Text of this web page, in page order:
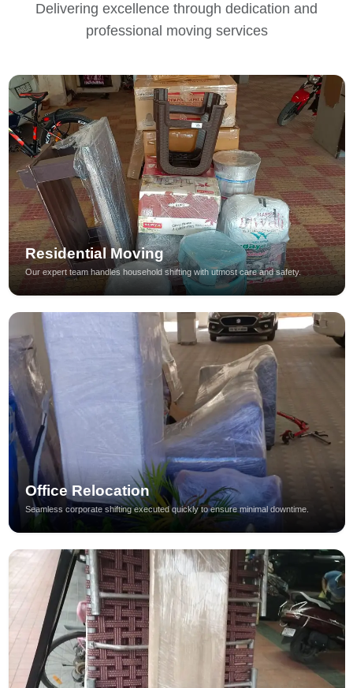
Delivering excellence through dedication and
professional moving services
Residential Moving
Our expert team handles household shifting with utmost care and safety.
Office Relocation
Seamless corporate shifting executed quickly to ensure minimal downtime.